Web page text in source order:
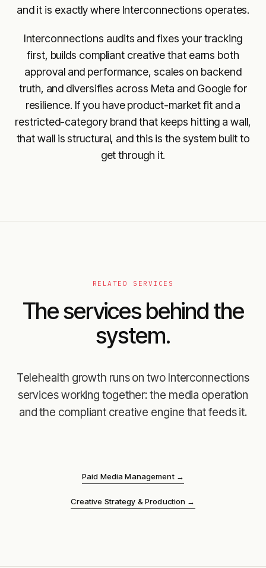
and it is exactly where Interconnections operates.
Interconnections audits and fixes your tracking
first, builds compliant creative that earns both
approval and performance, scales on backend
truth, and diversifies across Meta and Google for
resilience. If you have product-market fit and a
restricted-category brand that keeps hitting a wall,
that wall is structural, and this is the system built to
get through it.
RELATED SERVICES
The services behind the
system.
Telehealth growth runs on two Interconnections
services working together: the media operation
and the compliant creative engine that feeds it.
Paid Media Management→
Creative Strategy & Production →